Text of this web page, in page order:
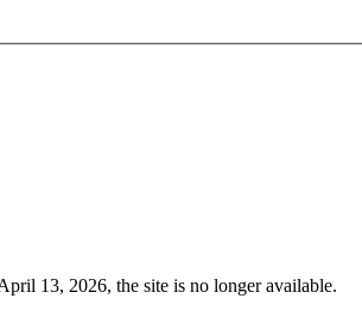
13, 2026, the site is no longer available.